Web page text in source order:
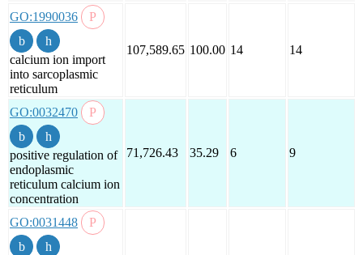
GO:1990036
calcium ion import
into sarcoplasmic
reticulum
107,589.65 100.00 14 14
GO:0032470
positive regulation of
endoplasmic
reticulum calcium ion
concentration
71,726.43 35.29 6 9
GO:0031448